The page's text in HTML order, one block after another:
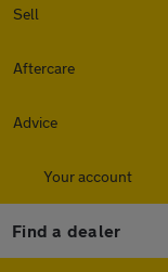
Sell
Aftercare
Advice
Your account
Find a dealer